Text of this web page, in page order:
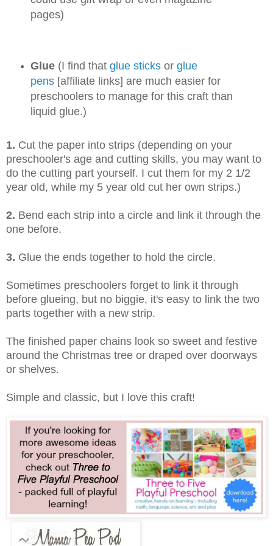
pages)
Glue(I find that glue sticksor glue
pens[affiliate links] are much easier for
preschoolers to manage for this craft than
liquid glue.)
1. Cut the paper into strips (depending on your
preschooler's age and cutting skills, you may want to
do the cutting part yourself. I cut them for my 2 1/2
year old, while my 5 year old cut her own strips.)
2. Bend each strip into a circle and link it through the
one before.
3. Glue the ends together to hold the circle.
Sometimes preschoolers forget to link it through
before glueing, but no biggie, it's easy to link the two
parts together with a new strip.
The finished paper chains look so sweet and festive
around the Christmas tree or draped over doorways
or shelves.
Simple and classic, but I love this craft!